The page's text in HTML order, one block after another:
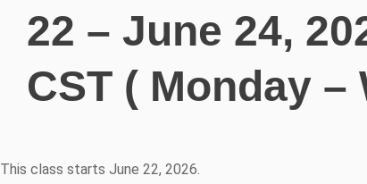
22 – June 24,
CST ( Monday –
This class starts June 22, 2026.